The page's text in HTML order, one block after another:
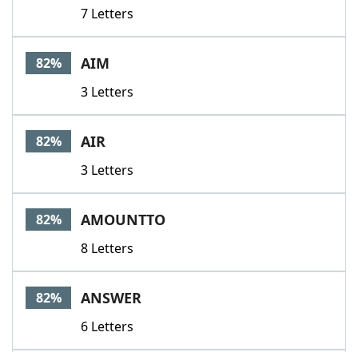
7 Letters
82% AIM
3 Letters
82% AIR
3 Letters
82% AMOUNTTO
8 Letters
82% ANSWER
6 Letters